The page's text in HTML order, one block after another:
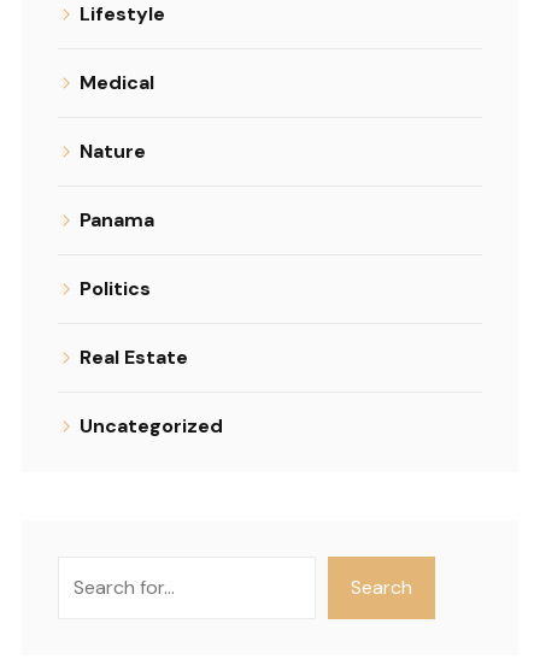
Lifestyle
Medical
Nature
Panama
Politics
Real Estate
Uncategorized
Search